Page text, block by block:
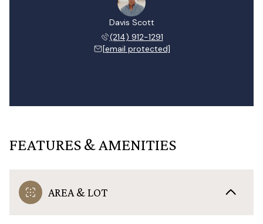
Davis Scott
(214) 912-1291
[email protected]
FEATURES & AMENITIES
AREA & LOT